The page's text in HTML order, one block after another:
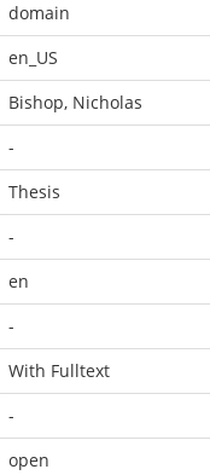
domain
en_US
Bishop, Nicholas
-
Thesis
-
en
-
With Fulltext
-
open